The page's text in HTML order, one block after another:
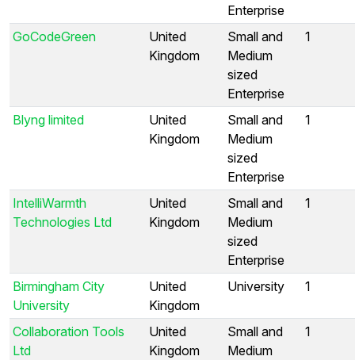
Enterprise
GoCodeGreen
United
Kingdom
Small and
Medium
sized
Enterprise
1
Blyng limited
United
Kingdom
Small and
Medium
sized
Enterprise
1
IntelliWarmth
Technologies Ltd
United
Kingdom
Small and
Medium
sized
Enterprise
1
Birmingham City
University
United
Kingdom
University 1
Collaboration Tools
Ltd
United
Kingdom
Small and
Medium
1